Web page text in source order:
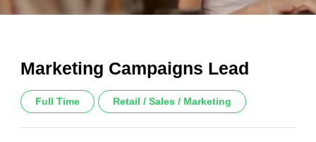
Marketing Campaigns Lead
Full Time Retail / Sales / Marketing